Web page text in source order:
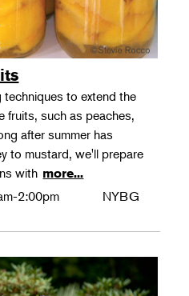
techniques to extend the
fruits, such as peaches,
after summer has
to mustard, we'll prepare
with more...
2:00pm NYBG